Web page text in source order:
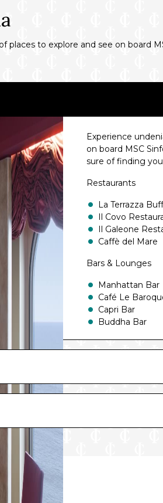
places to explore and see on board
Experience
on board MSC
sure of finding
Restaurants
La Terrazza
Il Covo
Il Galeone
Caffè del Mare
Bars & Lounges
Manhattan Bar
Café Le
Capri Bar
Buddha Bar